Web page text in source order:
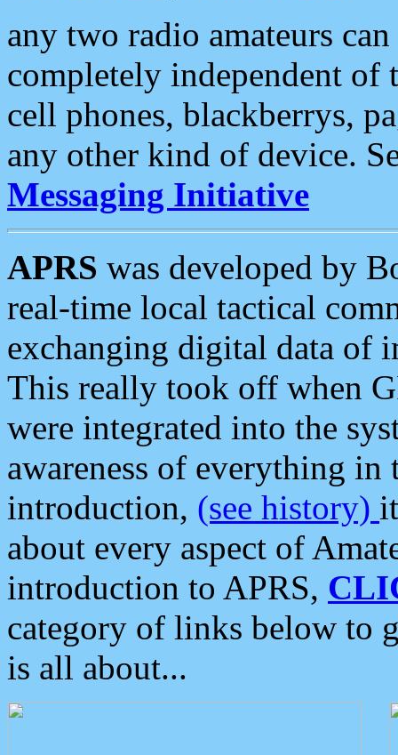
any two radio amateurs
completely independent of
cell phones, blackberrys,
any other kind of device.
Messaging Initiative
APRS was developed by
real-time local tactical
exchanging digital data of
This really took off when
were integrated into the
awareness of everything in
introduction, (see history)
about every aspect of
introduction to APRS,
category of links below to
is all about...